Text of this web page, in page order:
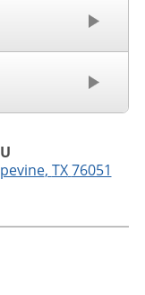
, TX 76051